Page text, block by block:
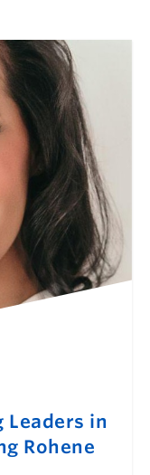
Leaders in
Rohene